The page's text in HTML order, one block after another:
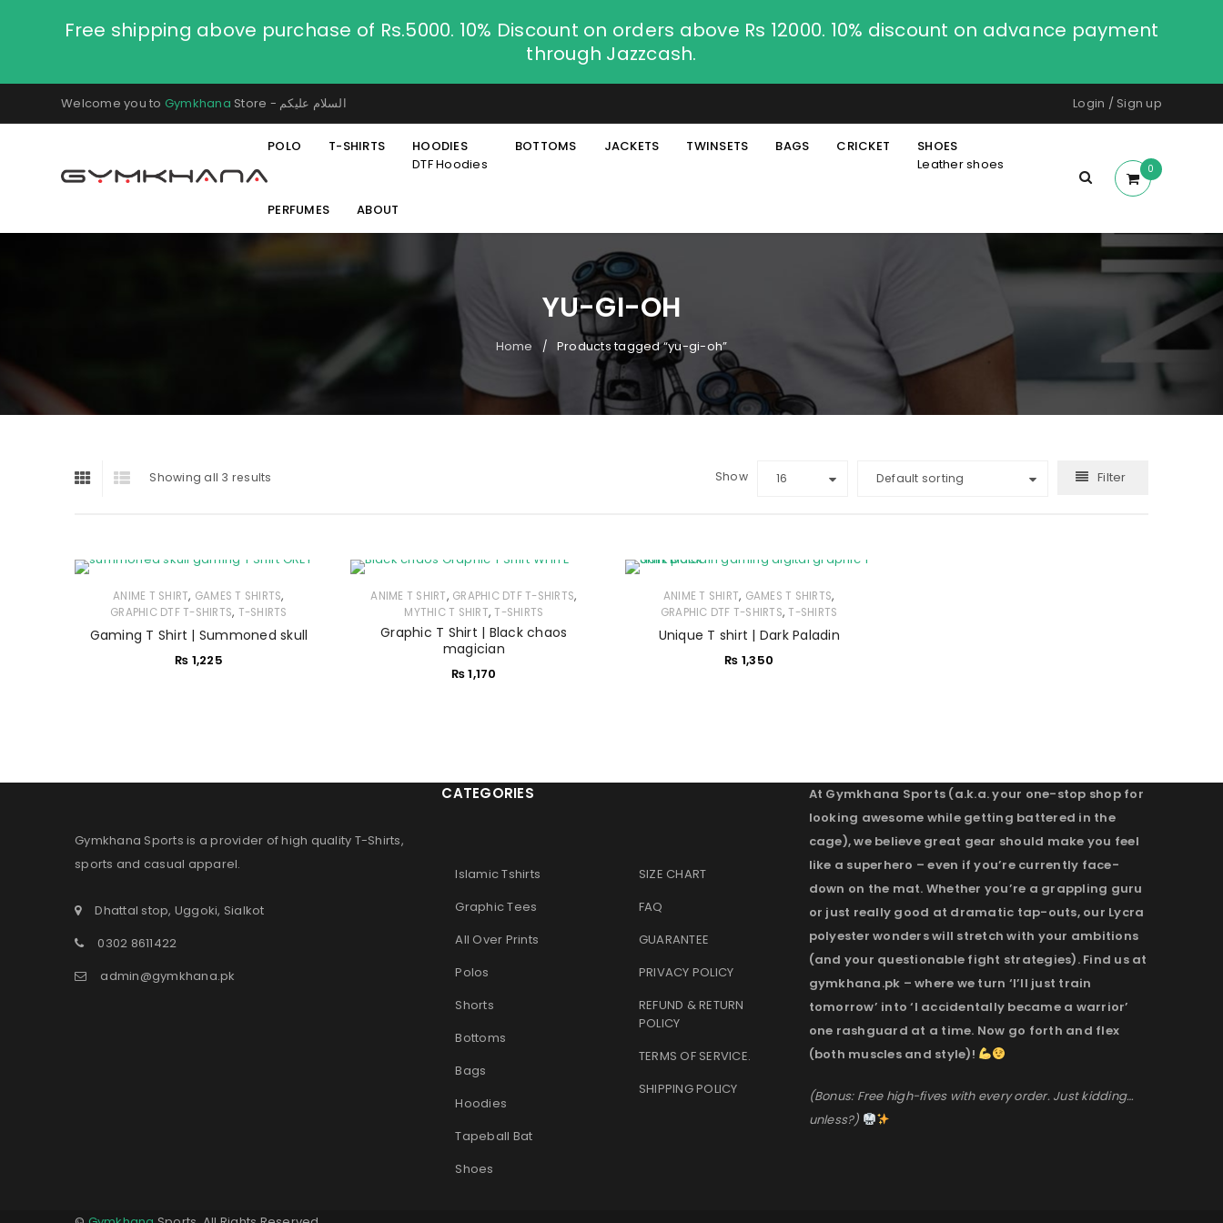
Username or email address
Password*
Free shipping above purchase of Rs.5000. 10% Discount on orders above Rs 12000. 10% discount on advance payment
through Jazzcash.
Welcome you to Gymkhana Store - السلام عليكم Login / Sign up
POLO T-SHIRTS
HOODIES
DTF Hoodies
BOTTOMS JACKETS TWINSETS BAGS CRICKET
SHOES
Leather shoes
PERFUMES ABOUT
0
YU-GI-OH
Home / Products tagged “yu-gi-oh”
Showing all 3 results Filter
Default sorting
Show 16
ANIME T SHIRT, GAMES T SHIRTS,
GRAPHIC DTF T-SHIRTS, T-SHIRTS
Gaming T Shirt | Summoned skull
₨ 1,225
ANIME T SHIRT, GRAPHIC DTF T-SHIRTS,
MYTHIC T SHIRT,T-SHIRTS
Graphic T Shirt | Black chaos
magician
₨1,170
ANIME T SHIRT, GAMES T SHIRTS,
GRAPHIC DTF T-SHIRTS,T-SHIRTS
Unique T shirt | Dark Paladin
₨ 1,350
Gymkhana Sports is a provider of high quality T-Shirts,
sports and casual apparel.
Dhattal stop, Uggoki, Sialkot
0302 8611422
admin@gymkhana.pk
CATEGORIES
Islamic Tshirts
Graphic Tees
All Over Prints
Polos
Shorts
Bottoms
Bags
Hoodies
Tapeball Bat
Shoes
SIZE CHART
FAQ
GUARANTEE
PRIVACY POLICY
REFUND & RETURN
POLICY
TERMS OF SERVICE.
SHIPPING POLICY
At Gymkhana Sports (a.k.a. your one-stop shop for
looking awesome while getting battered in the
cage), we believe great gear should make you feel
like a superhero – even if you’re currently face-
down on the mat. Whether you’re a grappling guru
or just really good at dramatic tap-outs, our Lycra
polyester wonders will stretch with your ambitions
(and your questionable fight strategies). Find us at
gymkhana.pk – where we turn ‘I’ll just train
tomorrow’ into ‘I accidentally became a warrior’
one rashguard at a time. Now go forth and flex
(both muscles and style)!
(Bonus: Free high-fives with every order. Just kidding…
unless?)